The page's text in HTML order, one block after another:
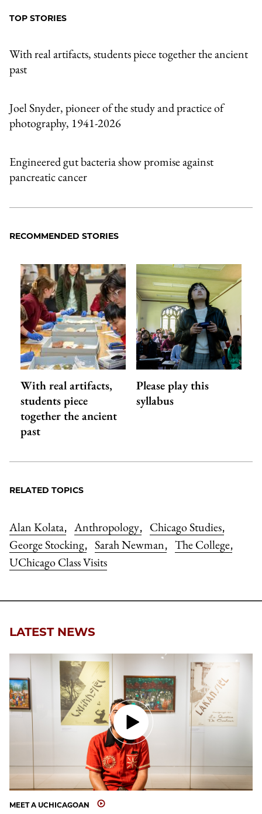
TOP STORIES
With real artifacts, students piece together the ancient
past
Joel Snyder, pioneer of the study and practice of
photography, 1941-2026
Engineered gut bacteria show promise against
pancreatic cancer
RECOMMENDED STORIES
With real artifacts,
students piece
together the ancient
past
Please play this
syllabus
RELATED TOPICS
Alan Kolata, Anthropology, Chicago Studies,
George Stocking, Sarah Newman, The College,
UChicago Class Visits
LATEST NEWS
MEET A UCHICAGOAN